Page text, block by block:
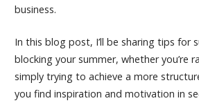
business.
In this blog post, I’ll be sharing tips for
blocking your summer, whether you’re
simply trying to achieve a more
you find inspiration and motivation in